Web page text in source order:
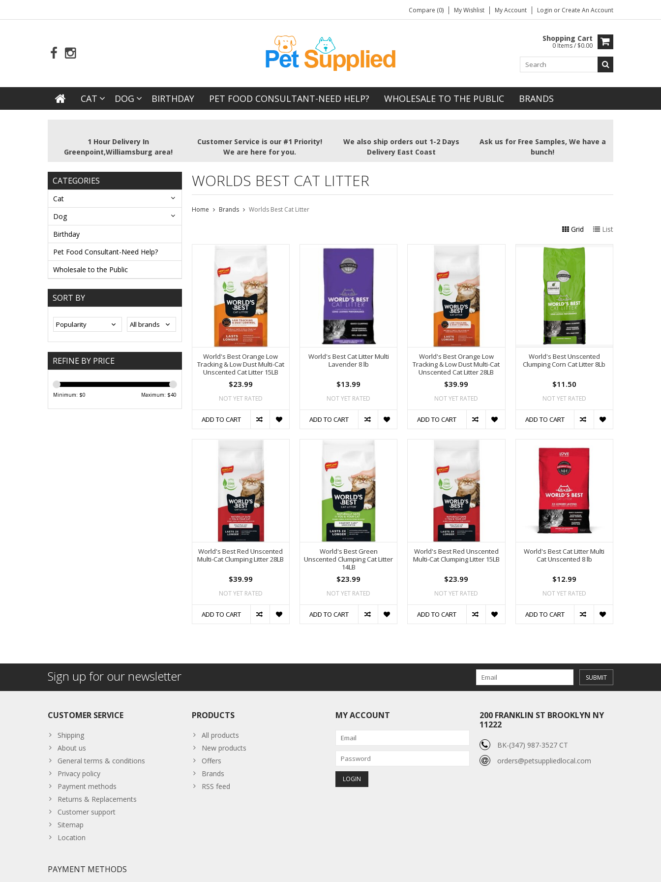
Compare (0) My Wishlist My Account Login or Create An Account
Shopping Cart
0 Items / $0.00
CAT DOG BIRTHDAY PET FOOD CONSULTANT-NEED HELP? WHOLESALE TO THE PUBLIC BRANDS
1 Hour Delivery In
Greenpoint,Williamsburg area!
Customer Service is our #1 Priority!
We are here for you.
We also ship orders out 1-2 Days
Delivery East Coast
Ask us for Free Samples, We have a
bunch!
CATEGORIES
Cat
Dog
Birthday
Pet Food Consultant-Need Help?
Wholesale to the Public
SORT BY
REFINE BY PRICE
Minimum: $0 Maximum: $40
WORLDS BEST CAT LITTER
Home Brands Worlds Best Cat Litter
Grid List
World's Best Orange Low
Tracking & Low Dust Multi-Cat
Unscented Cat Litter 15LB
$23.99
NOT YET RATED
ADD TO CART
World's Best Cat Litter Multi
Lavender 8 lb
$13.99
NOT YET RATED
ADD TO CART
World's Best Orange Low
Tracking & Low Dust Multi-Cat
Unscented Cat Litter 28LB
$39.99
NOT YET RATED
ADD TO CART
World's Best Unscented
Clumping Corn Cat Litter 8Lb
$11.50
NOT YET RATED
ADD TO CART
World's Best Red Unscented
Multi-Cat Clumping Litter 28LB
$39.99
NOT YET RATED
ADD TO CART
World's Best Green
Unscented Clumping Cat Litter
14LB
$23.99
NOT YET RATED
ADD TO CART
World's Best Red Unscented
Multi-Cat Clumping Litter 15LB
$23.99
NOT YET RATED
ADD TO CART
World's Best Cat Litter Multi
Cat Unscented 8 lb
$12.99
NOT YET RATED
ADD TO CART
Sign up for our newsletter SUBMIT
CUSTOMER SERVICE
Shipping
About us
General terms & conditions
Privacy policy
Payment methods
Returns & Replacements
Customer support
Sitemap
Location
PRODUCTS
All products
New products
Offers
Brands
RSS feed
MY ACCOUNT
200 FRANKLIN ST BROOKLYN NY
11222
BK-(347) 987-3527 CT
orders@petsuppliedlocal.com
PAYMENT METHODS